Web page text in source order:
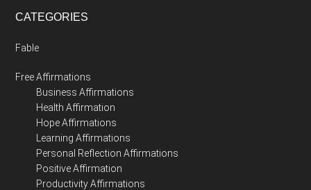
CATEGORIES
Fable
Free Affirmations
Business Affirmations
Health Affirmation
Hope Affirmations
Learning Affirmations
Personal Reflection Affirmations
Positive Affirmation
Productivity Affirmations